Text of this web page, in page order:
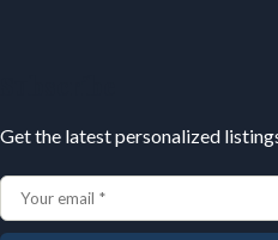
Get the latest personalized